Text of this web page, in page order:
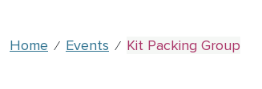
Home ⁄ Events ⁄ Kit Packing Group